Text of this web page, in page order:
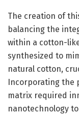
The creation of
balancing the
within a cotton-
synthesized to
natural cotton,
Incorporating the
matrix required
nanotechnology